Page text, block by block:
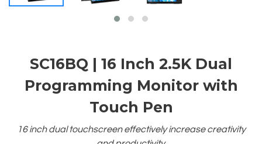
SC16BQ | 16 Inch 2.5K Dual
Programming Monitor with
Touch Pen
16 inch dual touchscreen effectively increase creativity